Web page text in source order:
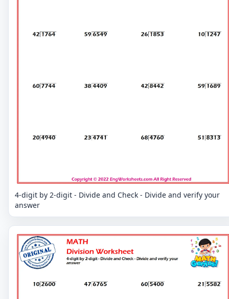
4-digit by 2-digit - Divide and Check - Divide and verify your
answer